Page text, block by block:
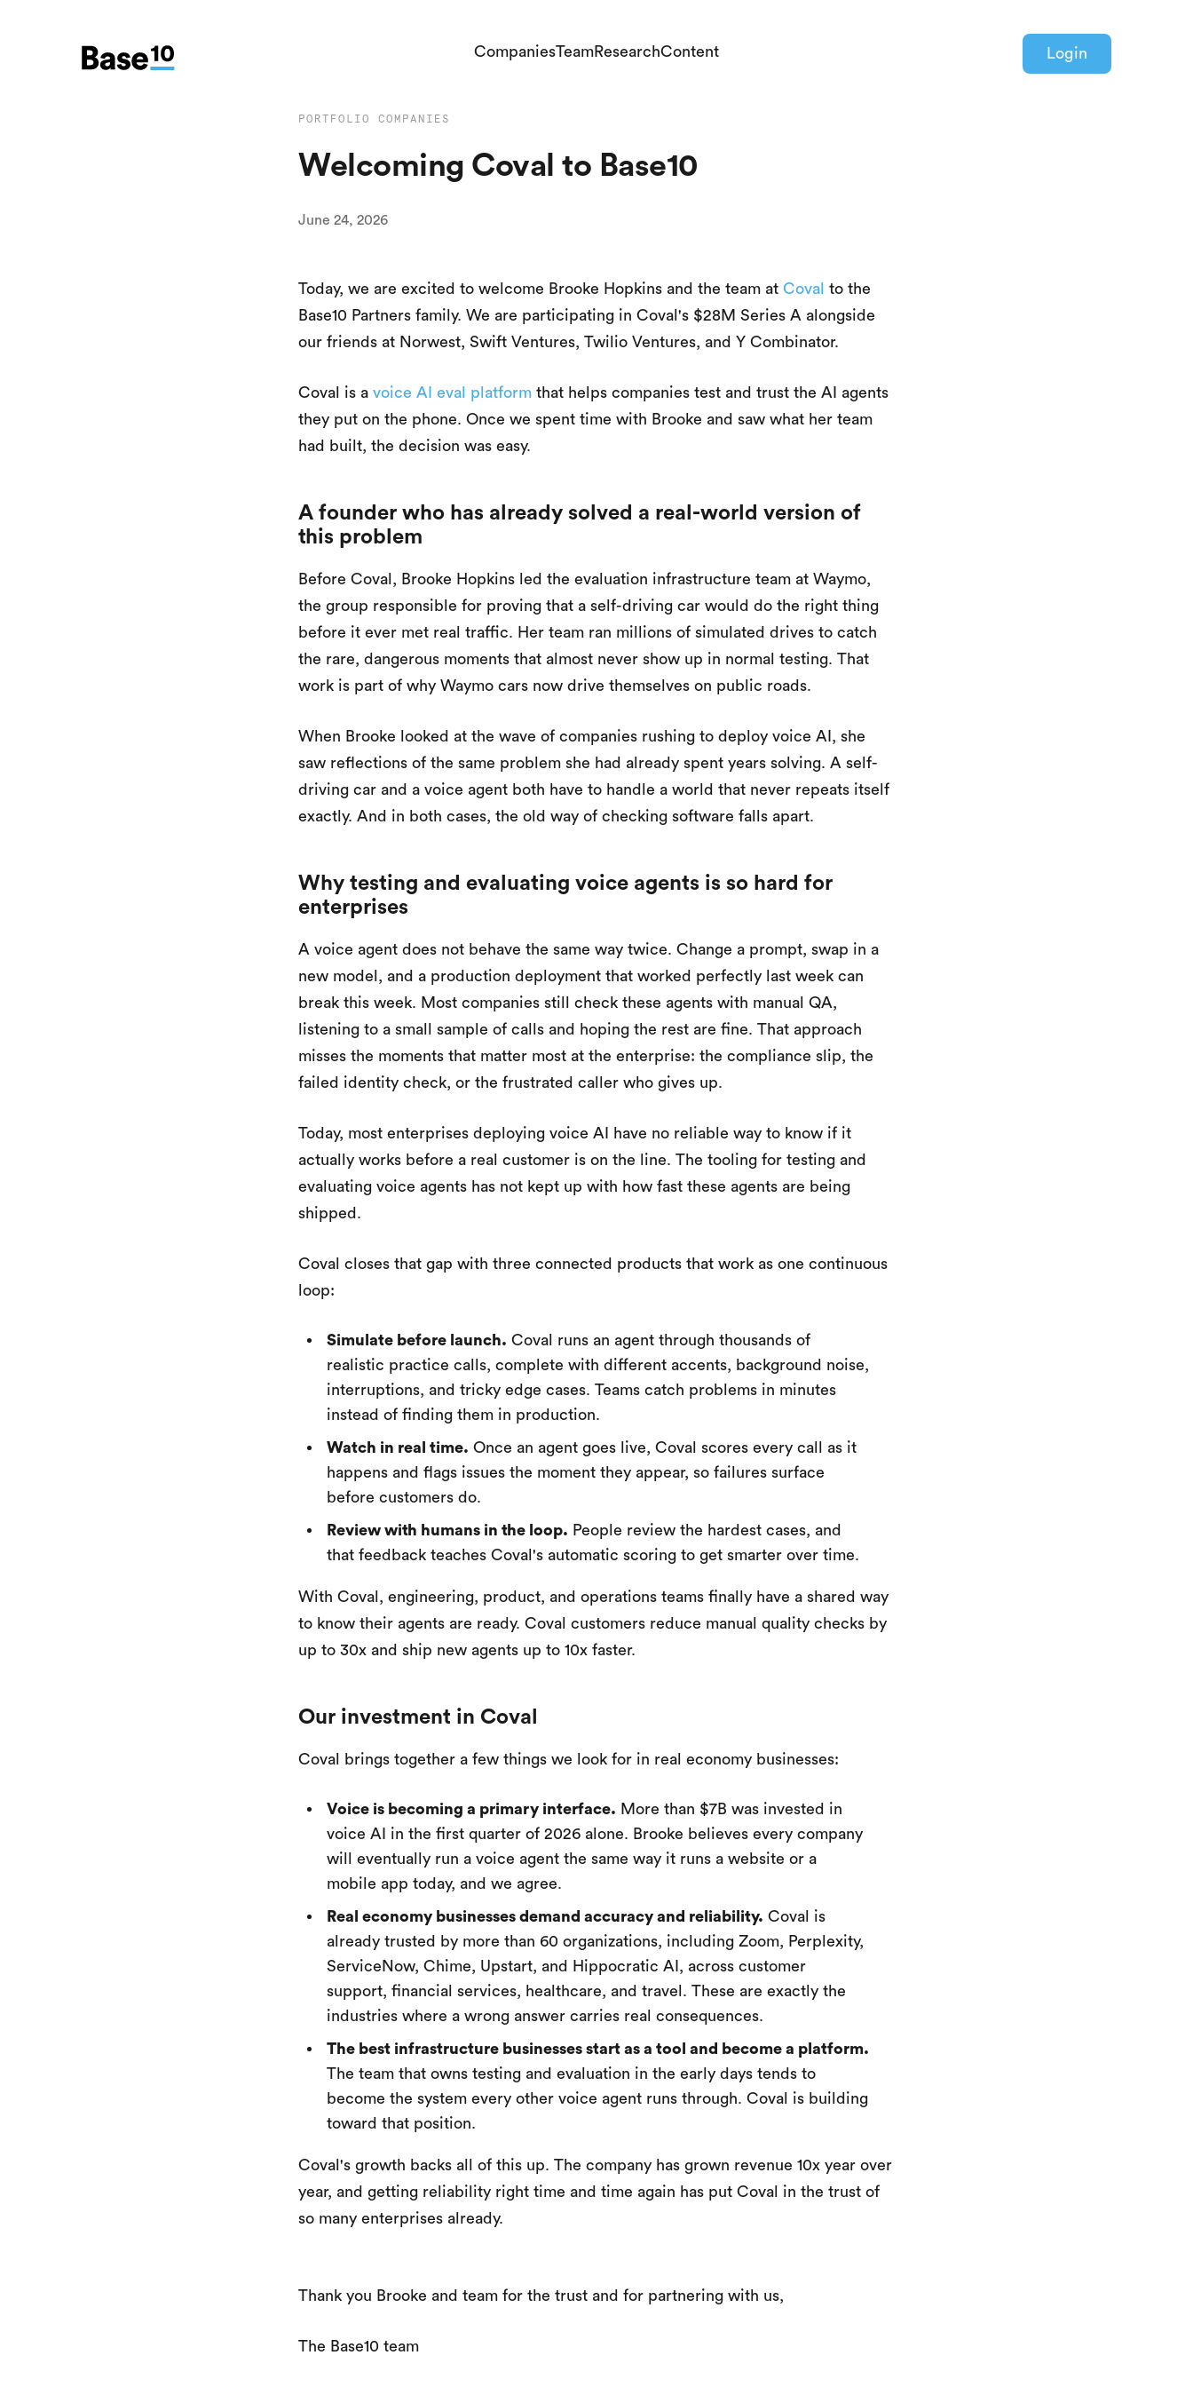
CompaniesTeamResearchContent Login
PORTFOLIO COMPANIES
Welcoming Coval to Base10
June 24, 2026
Today, we are excited to welcome Brooke Hopkins and the team at Coval to the
Base10 Partners family. We are participating in Coval's $28M Series A alongside
our friends at Norwest, Swift Ventures, Twilio Ventures, and Y Combinator.
Coval is a voice AI eval platform that helps companies test and trust the AI agents
they put on the phone. Once we spent time with Brooke and saw what her team
had built, the decision was easy.
A founder who has already solved a real-world version of
this problem
Before Coval, Brooke Hopkins led the evaluation infrastructure team at Waymo,
the group responsible for proving that a self-driving car would do the right thing
before it ever met real traffic. Her team ran millions of simulated drives to catch
the rare, dangerous moments that almost never show up in normal testing. That
work is part of why Waymo cars now drive themselves on public roads.
When Brooke looked at the wave of companies rushing to deploy voice AI, she
saw reflections of the same problem she had already spent years solving. A self-
driving car and a voice agent both have to handle a world that never repeats itself
exactly. And in both cases, the old way of checking software falls apart.
Why testing and evaluating voice agents is so hard for
enterprises
A voice agent does not behave the same way twice. Change a prompt, swap in a
new model, and a production deployment that worked perfectly last week can
break this week. Most companies still check these agents with manual QA,
listening to a small sample of calls and hoping the rest are fine. That approach
misses the moments that matter most at the enterprise: the compliance slip, the
failed identity check, or the frustrated caller who gives up.
Today, most enterprises deploying voice AI have no reliable way to know if it
actually works before a real customer is on the line. The tooling for testing and
evaluating voice agents has not kept up with how fast these agents are being
shipped.
Coval closes that gap with three connected products that work as one continuous
loop:
Simulate before launch. Coval runs an agent through thousands of
realistic practice calls, complete with different accents, background noise,
interruptions, and tricky edge cases. Teams catch problems in minutes
instead of finding them in production.
Watch in real time. Once an agent goes live, Coval scores every call as it
happens and flags issues the moment they appear, so failures surface
before customers do.
Review with humans in the loop. People review the hardest cases, and
that feedback teaches Coval's automatic scoring to get smarter over time.
With Coval, engineering, product, and operations teams finally have a shared way
to know their agents are ready. Coval customers reduce manual quality checks by
up to 30x and ship new agents up to 10x faster.
Our investment in Coval
Coval brings together a few things we look for in real economy businesses:
Voice is becoming a primary interface. More than $7B was invested in
voice AI in the first quarter of 2026 alone. Brooke believes every company
will eventually run a voice agent the same way it runs a website or a
mobile app today, and we agree.
Real economy businesses demand accuracy and reliability. Coval is
already trusted by more than 60 organizations, including Zoom, Perplexity,
ServiceNow, Chime, Upstart, and Hippocratic AI, across customer
support, financial services, healthcare, and travel. These are exactly the
industries where a wrong answer carries real consequences.
The best infrastructure businesses start as a tool and become a platform.
The team that owns testing and evaluation in the early days tends to
become the system every other voice agent runs through. Coval is building
toward that position.
Coval's growth backs all of this up. The company has grown revenue 10x year over
year, and getting reliability right time and time again has put Coval in the trust of
so many enterprises already.
Thank you Brooke and team for the trust and for partnering with us,
The Base10 team